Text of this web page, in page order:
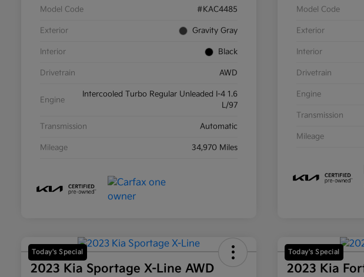
Model Code #KAC4485
Exterior Gravity Gray
Interior Black
Drivetrain AWD
Engine
Intercooled Turbo Regular Unleaded I-4 1.6
L/97
Transmission Automatic
Mileage 34,970 Miles
Model Code
Exterior
Interior
Drivetrain
Engine
Transmission
Mileage
Today's Special
2023 Kia Sportage X-Line AWD
Today's Special
2023 Kia